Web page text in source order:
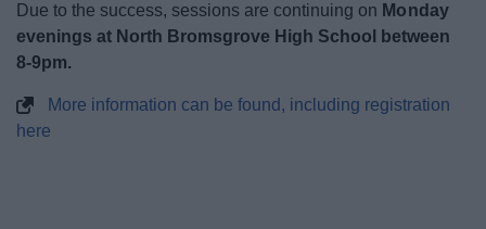
News
Due to the success, sessions are continuing on Monday
evenings at North Bromsgrove High School between
8-9pm.
More information can be found, including registration
here